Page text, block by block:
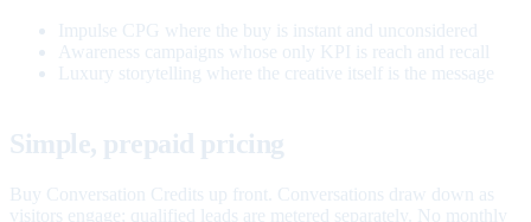
Impulse CPG where the buy is instant and unconsidered
Awareness campaigns whose only KPI is reach and recall
Luxury storytelling where the creative itself is the message
Simple, prepaid pricing
Buy Conversation Credits up front. Conversations draw down as
visitors engage; qualified leads are metered separately. No monthly